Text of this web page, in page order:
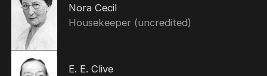
Nora Cecil
Housekeeper (uncredited)
E. E. Clive